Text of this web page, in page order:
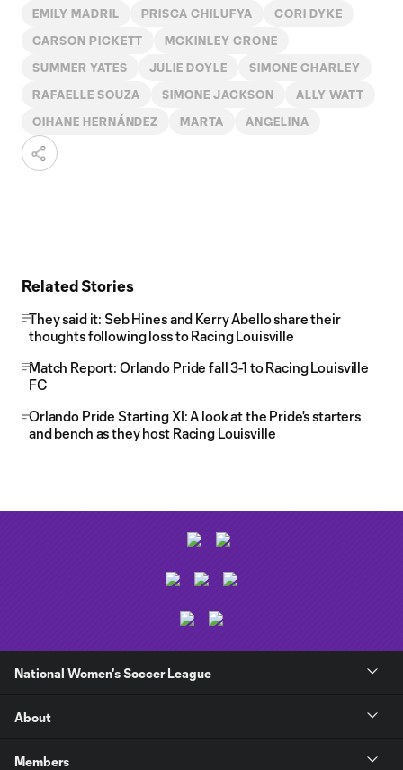
EMILY MADRIL PRISCA CHILUFYA CORI DYKE
CARSON PICKETT MCKINLEY CRONE
SUMMER YATES JULIE DOYLE SIMONE CHARLEY
RAFAELLE SOUZA SIMONE JACKSON ALLY WATT
OIHANE HERNÁNDEZ MARTA ANGELINA
Related Stories
They said it: Seb Hines and Kerry Abello share their
thoughts following loss to Racing Louisville
Match Report: Orlando Pride fall 3-1 to Racing Louisville
FC
Orlando Pride Starting XI: A look at the Pride's starters
and bench as they host Racing Louisville
National Women's Soccer League
About
Members